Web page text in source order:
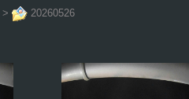
> 20260526